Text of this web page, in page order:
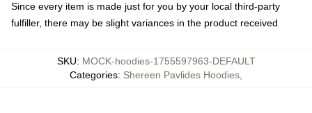
Since every item is made just for you by your local third-party
fulfiller, there may be slight variances in the product received
SKU: MOCK-hoodies-1755597963-DEFAULT
Categories: Shereen Pavlides Hoodies